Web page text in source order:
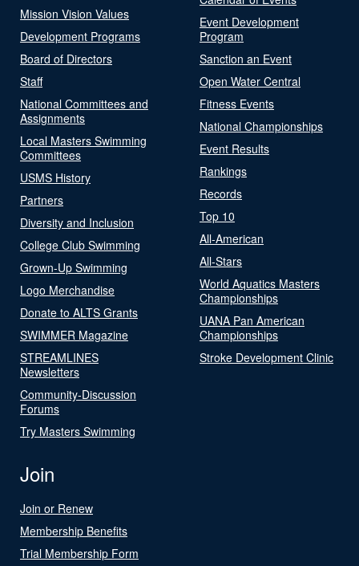
Mission Vision Values
Development Programs
Board of Directors
Staff
National Committees and
Assignments
Local Masters Swimming
Committees
USMS History
Partners
Diversity and Inclusion
College Club Swimming
Grown-Up Swimming
Logo Merchandise
Donate to ALTS Grants
SWIMMER Magazine
STREAMLINES
Newsletters
Community-Discussion
Forums
Try Masters Swimming
Event Development
Program
Sanction an Event
Open Water Central
Fitness Events
National Championships
Event Results
Rankings
Records
Top 10
All-American
All-Stars
World Aquatics Masters
Championships
UANA Pan American
Championships
Stroke Development Clinic
Join
Join or Renew
Membership Benefits
Trial Membership Form